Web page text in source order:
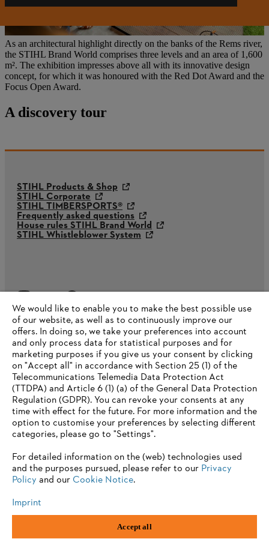
As an architectural highlight directly on the banks of the Rems river,
the STIHL Brand World comprises three levels and an area of 1,600
m². The exhibition impresses above all with its innovative design
concept, for which it was honoured with the Red Dot Award and the
Focus Open Award.
A discovery tour
STIHL Products & Shop
STIHL Corporate
STIHL TIMBERSPORTS®
Frequently asked questions
House rules STIHL Brand World
STIHL Whistleblower System
Imprint Privacy PolicyCookie InformationTerm of use
We would like to enable you to make the best possible use
of our website, as well as to continuously improve our
offers. In doing so, we take your preferences into account
and only process data for statistical purposes and for
marketing purposes if you give us your consent by clicking
on "Accept all" in accordance with Section 25 (1) of the
Telecommunications Telemedia Data Protection Act
(TTDPA) and Article 6 (1) (a) of the General Data Protection
Regulation (GDPR). You can revoke your consents at any
time with effect for the future. For more information and the
option to customise your preferences by selecting different
categories, please go to "Settings".
For detailed information on the (web) technologies used
and the purposes pursued, please refer to our Privacy
Policy and our Cookie Notice.
Imprint
Accept all